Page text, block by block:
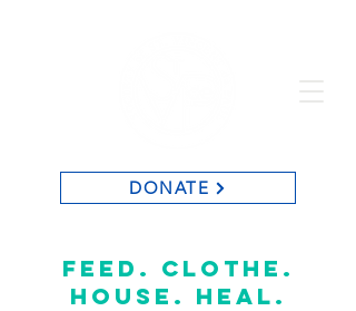
DONATE
feed. clothe.
house. heal.